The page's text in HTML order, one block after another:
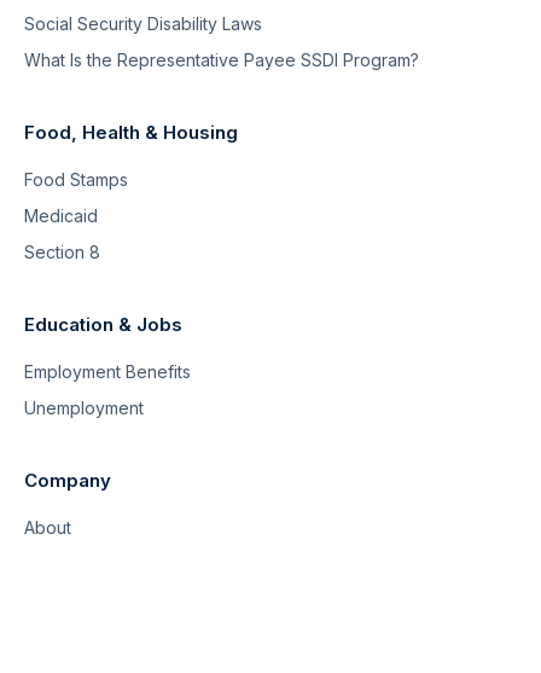
Social Security Disability Laws
What Is the Representative Payee SSDI Program?
Food, Health & Housing
Food Stamps
Medicaid
Section 8
Education & Jobs
Employment Benefits
Unemployment
Company
About